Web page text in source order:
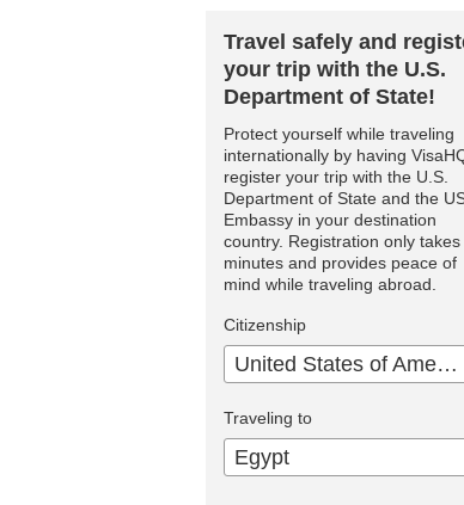
Travel safely and
your trip with the U.S.
Department of State!
Protect yourself while traveling
internationally by having
register your trip with the U.S.
Department of State and the
Embassy in your destination
country. Registration only takes
minutes and provides peace of
mind while traveling abroad.
Citizenship
United States of America
Traveling to
Egypt